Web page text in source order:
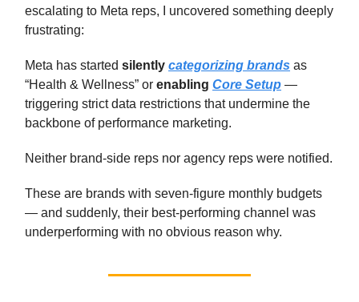
escalating to Meta reps, I uncovered something deeply
frustrating:
Meta has started silently categorizing brands as
“Health & Wellness” or enabling Core Setup —
triggering strict data restrictions that undermine the
backbone of performance marketing.
Neither brand-side reps nor agency reps were notified.
These are brands with seven-figure monthly budgets
— and suddenly, their best-performing channel was
underperforming with no obvious reason why.